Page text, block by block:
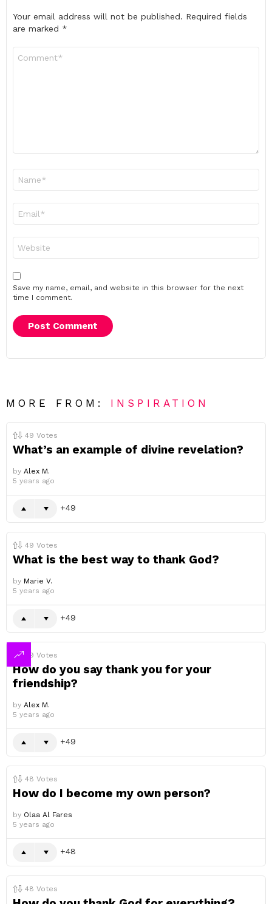
Your email address will not be published. Required fields
are marked *
Save my name, email, and website in this browser for the next
time I comment.
MORE FROM: INSPIRATION
49 Votes
What’s an example of divine revelation?
by Alex M.
5 years ago
49
49 Votes
What is the best way to thank God?
by Marie V.
5 years ago
49
49 Votes
How do you say thank you for your
friendship?
by Alex M.
5 years ago
49
48 Votes
How do I become my own person?
by Olaa Al Fares
5 years ago
48
48 Votes